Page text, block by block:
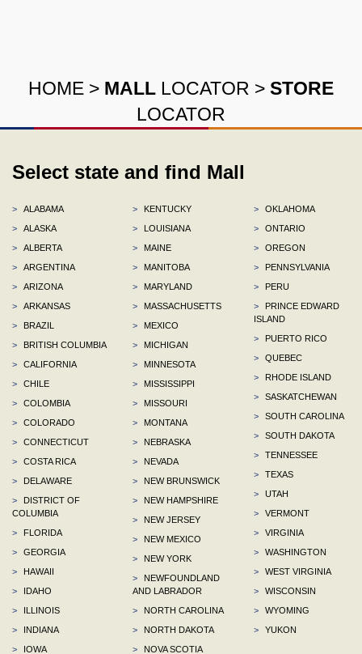
HOME > MALL LOCATOR > STORE
LOCATOR
Select state and find Mall
>
ALABAMA
>
ALASKA
>
ALBERTA
>
ARGENTINA
>
ARIZONA
>
ARKANSAS
>
BRAZIL
>
BRITISH COLUMBIA
>
CALIFORNIA
>
CHILE
>
COLOMBIA
>
COLORADO
>
CONNECTICUT
>
COSTA RICA
>
DELAWARE
>
DISTRICT OF
COLUMBIA
>
FLORIDA
>
GEORGIA
>
HAWAII
>
IDAHO
>
ILLINOIS
>
INDIANA
>
IOWA
>
KENTUCKY
>
LOUISIANA
>
MAINE
>
MANITOBA
>
MARYLAND
>
MASSACHUSETTS
>
MEXICO
>
MICHIGAN
>
MINNESOTA
>
MISSISSIPPI
>
MISSOURI
>
MONTANA
>
NEBRASKA
>
NEVADA
>
NEW BRUNSWICK
>
NEW HAMPSHIRE
>
NEW JERSEY
>
NEW MEXICO
>
NEW YORK
>
NEWFOUNDLAND
AND LABRADOR
>
NORTH CAROLINA
>
NORTH DAKOTA
>
NOVA SCOTIA
>
OKLAHOMA
>
ONTARIO
>
OREGON
>
PENNSYLVANIA
>
PERU
>
PRINCE EDWARD
ISLAND
>
PUERTO RICO
>
QUEBEC
>
RHODE ISLAND
>
SASKATCHEWAN
>
SOUTH CAROLINA
>
SOUTH DAKOTA
>
TENNESSEE
>
TEXAS
>
UTAH
>
VERMONT
>
VIRGINIA
>
WASHINGTON
>
WEST VIRGINIA
>
WISCONSIN
>
WYOMING
>
YUKON